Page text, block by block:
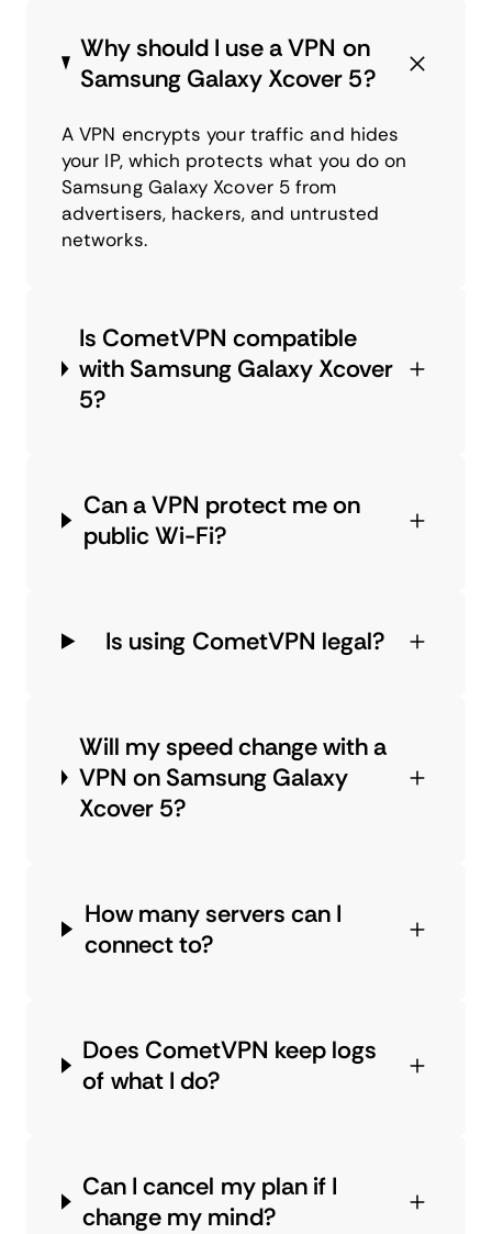
Why should I use a VPN on
Samsung Galaxy Xcover 5?
A VPN encrypts your traffic and hides
your IP, which protects what you do on
Samsung Galaxy Xcover 5 from
advertisers, hackers, and untrusted
networks.
Is CometVPN compatible
with Samsung Galaxy Xcover
5?
Can a VPN protect me on
public Wi-Fi?
Is using CometVPN legal?
Will my speed change with a
VPN on Samsung Galaxy
Xcover 5?
How many servers can I
connect to?
Does CometVPN keep logs
of what I do?
Can I cancel my plan if I
change my mind?